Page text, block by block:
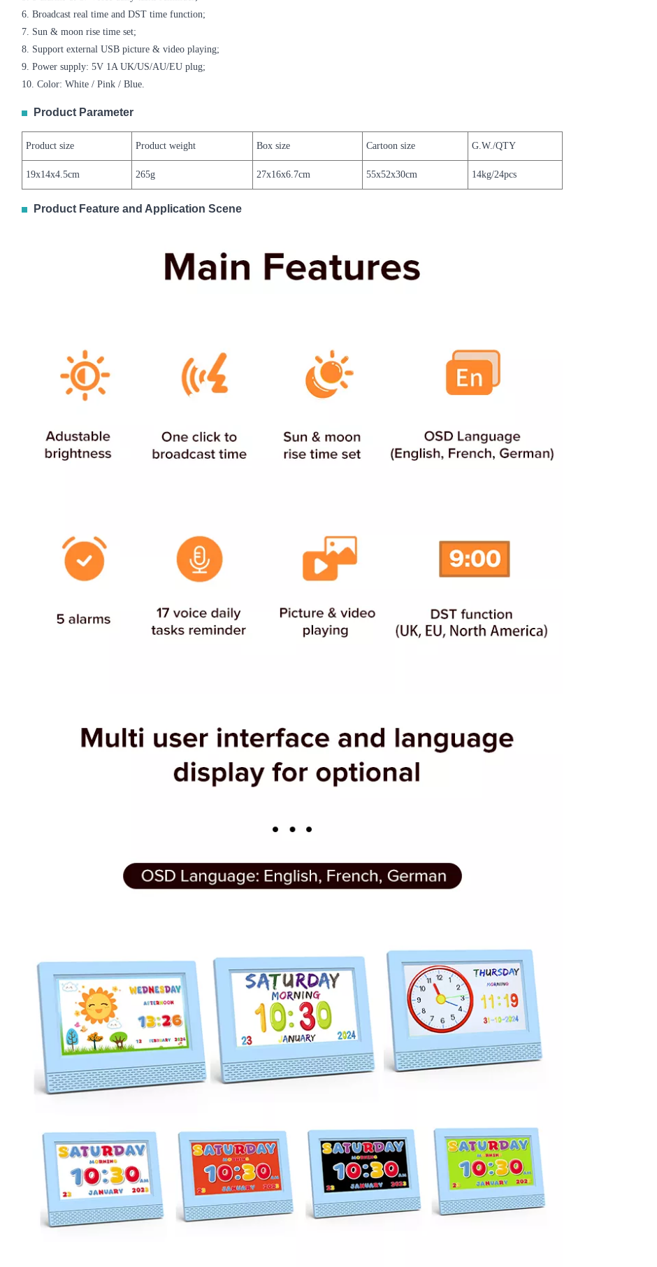
6. Broadcast real time and DST time function;
7. Sun & moon rise time set;
8. Support external USB picture & video playing;
9. Power supply: 5V 1A UK/US/AU/EU plug;
10. Color: White / Pink / Blue.
Product Parameter
Product size Product weight Box size Cartoon size G.W./QTY
19x14x4.5cm 265g 27x16x6.7cm 55x52x30cm 14kg/24pcs
Product Feature and Application Scene